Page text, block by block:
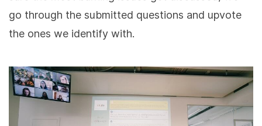
go through the submitted questions and upvote
the ones we identify with.